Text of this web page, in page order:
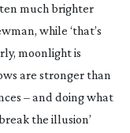
much brighter
while ‘that’s
moonlight is
are stronger than
– and doing what
the illusion’